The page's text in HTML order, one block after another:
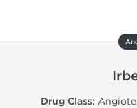
Drug Class: